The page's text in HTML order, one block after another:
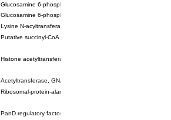
Glucosamine 6-phosphate N-acetyltransferase
Glucosamine 6-phosphate N-acetyltransferase
Lysine N-acyltransferase MbtK
Putative succinyl-CoA transferase Rv0802c
Histone acetyltransferase
Acetyltransferase, GNAT family
Ribosomal-protein-alanine acetyltransferase
PanD regulatory factor